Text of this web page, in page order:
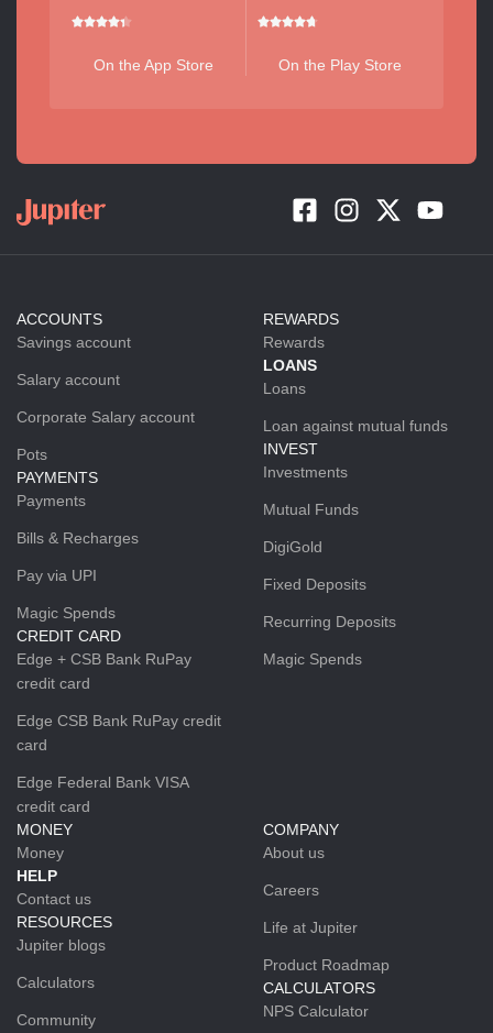
On the App Store On the Play Store
ACCOUNTS
Savings account
Salary account
Corporate Salary account
Pots
PAYMENTS
Payments
Bills & Recharges
Pay via UPI
Magic Spends
CREDIT CARD
Edge + CSB Bank RuPay
credit card
Edge CSB Bank RuPay credit
card
Edge Federal Bank VISA
credit card
REWARDS
Rewards
LOANS
Loans
Loan against mutual funds
INVEST
Investments
Mutual Funds
DigiGold
Fixed Deposits
Recurring Deposits
Magic Spends
MONEY
Money
HELP
Contact us
RESOURCES
Jupiter blogs
Calculators
Community
COMPANY
About us
Careers
Life at Jupiter
Product Roadmap
CALCULATORS
NPS Calculator